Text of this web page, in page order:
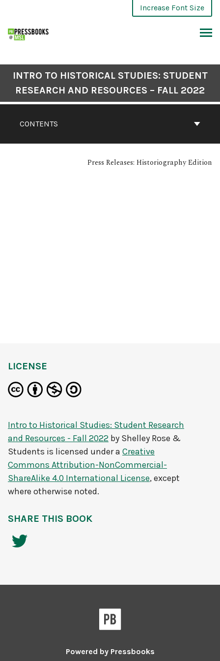
Increase Font Size
CONTENTS
INTRO TO HISTORICAL STUDIES: STUDENT
RESEARCH AND RESOURCES – FALL 2022
Press Releases: Historiography Edition
LICENSE
Intro to Historical Studies: Student Research
and Resources - Fall 2022 by Shelley Rose &
Students is licensed under a Creative
Commons Attribution-NonCommercial-
ShareAlike 4.0 International License, except
where otherwise noted.
SHARE THIS BOOK
Powered by Pressbooks